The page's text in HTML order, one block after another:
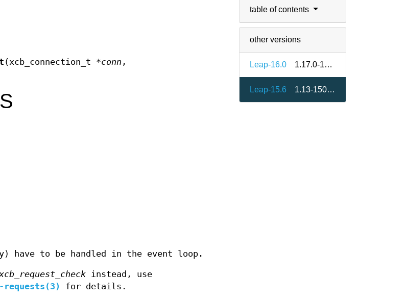
table of contents
other versions
Leap-16.0 1.17.0-160000.2.2
Leap-15.6 1.13-150000.3.9.1
(xcb_connection_t *conn ,
have to be handled in the event loop.
instead, use
requests(3) for details.